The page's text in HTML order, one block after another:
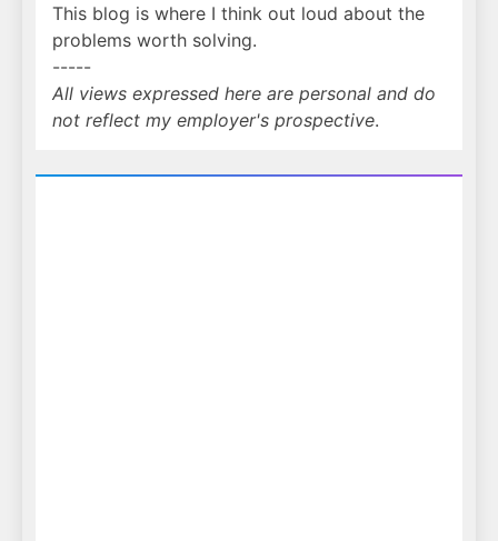
This blog is where I think out loud about the
problems worth solving.
-----
All views expressed here are personal and do
not reflect my employer's prospective.